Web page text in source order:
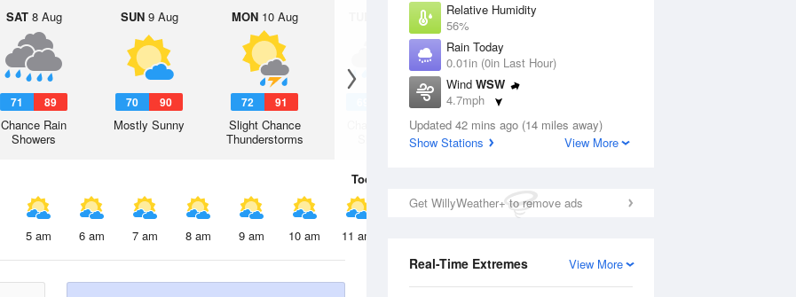
Relative Humidity
56%
Rain Today
0.01in (0in Last Hour)
Wind WSW
4.7mph
Dew Point
71.5 °F
Updated 42 mins ago (14 miles away)
Show Stations
View More
Get WillyWeather+ to remove ads
View More
Real-Time Extremes
SAT8 Aug
71 89
Chance Rain
Showers
SUN9 Aug
70 90
Mostly Sunny
MON10 Aug
72 91
Slight Chance
Thunderstorms
Chance Rain
Today
5 am 6 am 7 am 8 am 9 am 10 am 11 am